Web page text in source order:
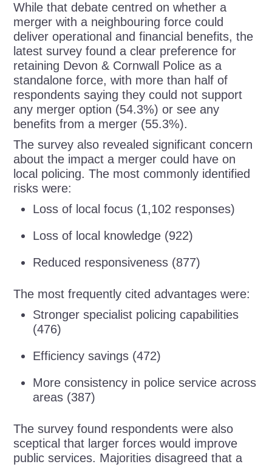
While that debate centred on whether a
merger with a neighbouring force could
deliver operational and financial benefits, the
latest survey found a clear preference for
retaining Devon & Cornwall Police as a
standalone force, with more than half of
respondents saying they could not support
any merger option (54.3%) or see any
benefits from a merger (55.3%).
The survey also revealed significant concern
about the impact a merger could have on
local policing. The most commonly identified
risks were:
Loss of local focus (1,102 responses)
Loss of local knowledge (922)
Reduced responsiveness (877)
The most frequently cited advantages were:
Stronger specialist policing capabilities
(476)
Efficiency savings (472)
More consistency in police service across
areas (387)
The survey found respondents were also
sceptical that larger forces would improve
public services. Majorities disagreed that a